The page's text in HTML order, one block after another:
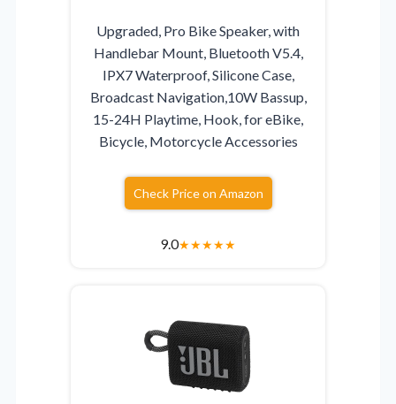
Upgraded, Pro Bike Speaker, with
Handlebar Mount, Bluetooth V5.4,
IPX7 Waterproof, Silicone Case,
Broadcast Navigation,10W Bassup,
15-24H Playtime, Hook, for eBike,
Bicycle, Motorcycle Accessories
Check Price on Amazon
9.0★★★★★